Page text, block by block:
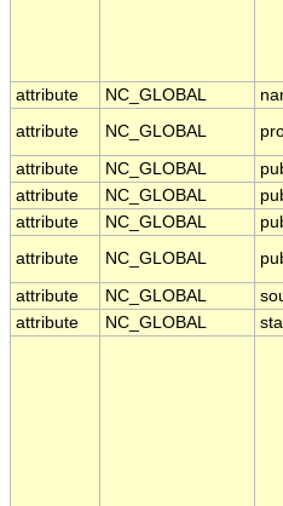
attribute NC_GLOBAL
attribute
NC_GLOBAL
attribute NC_GLOBAL
attribute
NC_GLOBAL
attribute
NC_GLOBAL
attribute
NC_GLOBAL
attribute NC_GLOBAL
attribute
NC_GLOBAL